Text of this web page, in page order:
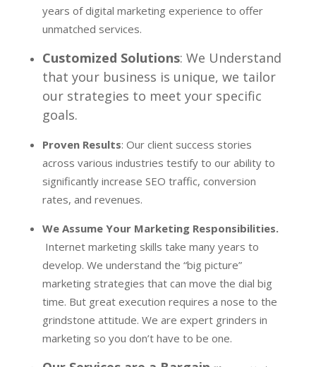
years of digital marketing experience to offer
unmatched services.
Customized Solutions: We Understand
that your business is unique, we tailor
our strategies to meet your specific
goals.
Proven Results: Our client success stories
across various industries testify to our ability to
significantly increase SEO traffic, conversion
rates, and revenues.
We Assume Your Marketing Responsibilities.
Internet marketing skills take many years to
develop. We understand the “big picture”
marketing strategies that can move the dial big
time. But great execution requires a nose to the
grindstone attitude. We are expert grinders in
marketing so you don’t have to be one.